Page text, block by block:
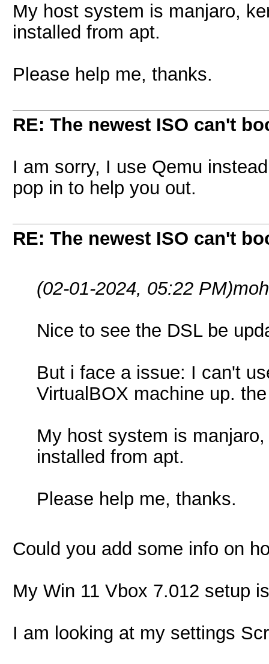
My host system is manjaro,
installed from apt.
Please help me, thanks.
RE: The newest ISO can't
I am sorry, I use Qemu
pop in to help you out.
RE: The newest ISO can't
(02-01-2024, 05:22 PM)
Nice to see the DSL be
But i face a issue: I can't
VirtualBOX machine up.
My host system is
installed from apt.
Please help me, thanks.
Could you add some info on
My Win 11 Vbox 7.012 setup
I am looking at my settings